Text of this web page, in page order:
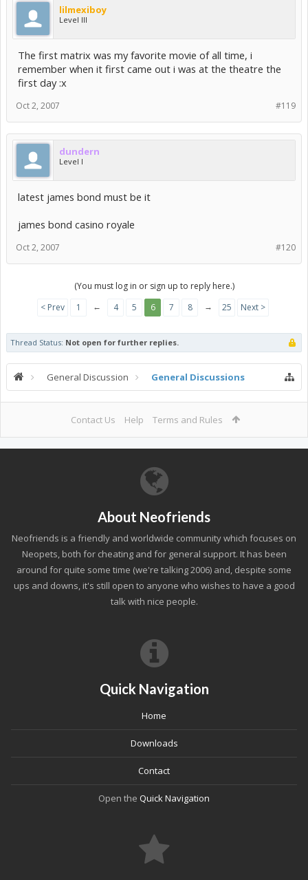
lilmexiboy
Level III
The first matrix was my favorite movie of all time, i
remember when it first came out i was at the theatre the
first day :x
#119
Oct 2, 2007
dundern
Level I
latest james bond must be it
james bond casino royale
#120
Oct 2, 2007
(You must log in or sign up to reply here.)
< Prev
1 ← 4 5 6 7 8 → 25 Next >
Thread Status: Not open for further replies.
General Discussion General Discussions
Contact Us Help Terms and Rules
About Neofriends
Neofriends is a friendly and worldwide community which focuses on
Neopets, both for cheating and for general support. It has been
around for quite some time (we're talking 2006) and, despite some
ups and downs, it's still open to anyone who wishes to have a good
talk with nice people.
Quick Navigation
Home
Downloads
Contact
Open the Quick Navigation